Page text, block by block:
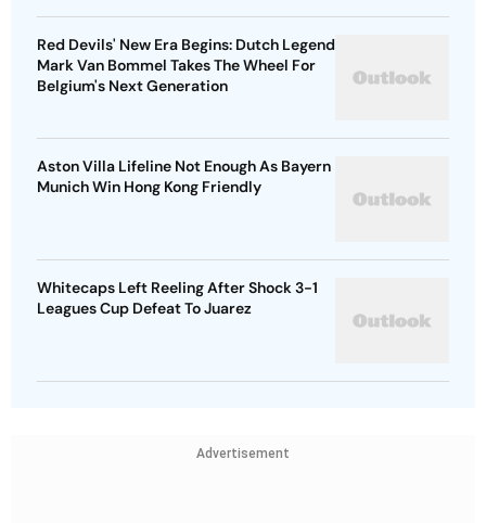
Red Devils' New Era Begins: Dutch Legend
Mark Van Bommel Takes The Wheel For
Belgium's Next Generation
Aston Villa Lifeline Not Enough As Bayern
Munich Win Hong Kong Friendly
Whitecaps Left Reeling After Shock 3-1
Leagues Cup Defeat To Juarez
Advertisement